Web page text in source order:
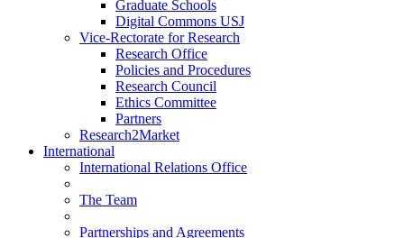
Graduate Schools
Digital Commons USJ
Vice-Rectorate for Research
Research Office
Policies and Procedures
Research Council
Ethics Committee
Partners
Research2Market
International
International Relations Office
The Team
Partnerships and Agreements